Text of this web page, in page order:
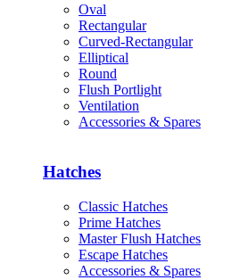
Oval
Rectangular
Curved-Rectangular
Elliptical
Round
Flush Portlight
Ventilation
Accessories & Spares
Hatches
Classic Hatches
Prime Hatches
Master Flush Hatches
Escape Hatches
Accessories & Spares